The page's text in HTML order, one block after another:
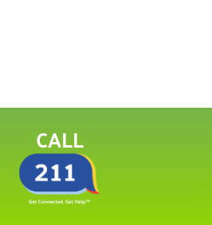
CALL